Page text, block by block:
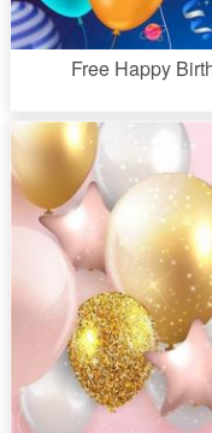
Free Happy